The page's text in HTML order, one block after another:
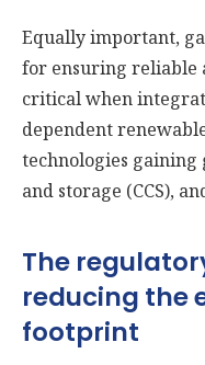
Equally important,
for ensuring
critical when
dependent
technologies gaining
and storage (CCS),
The
reducing the
footprint